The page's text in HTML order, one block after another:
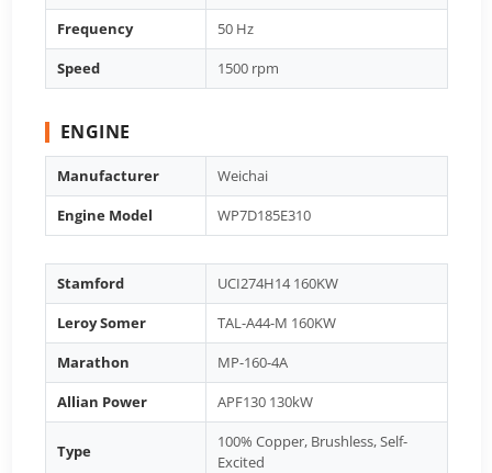
Frequency
50 Hz
Speed
1500 rpm
ENGINE
Manufacturer
Weichai
Engine Model
WP7D185E310
Stamford
UCI274H14 160KW
Leroy Somer
TAL-A44-M 160KW
Marathon
MP-160-4A
Allian Power
APF130 130kW
Type
100% Copper, Brushless, Self-
Excited